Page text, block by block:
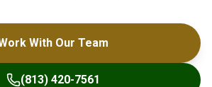
With Our Team
(813) 420-7561